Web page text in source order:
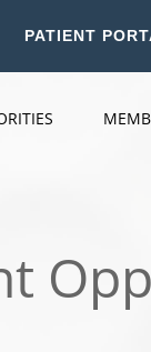
PATIENT